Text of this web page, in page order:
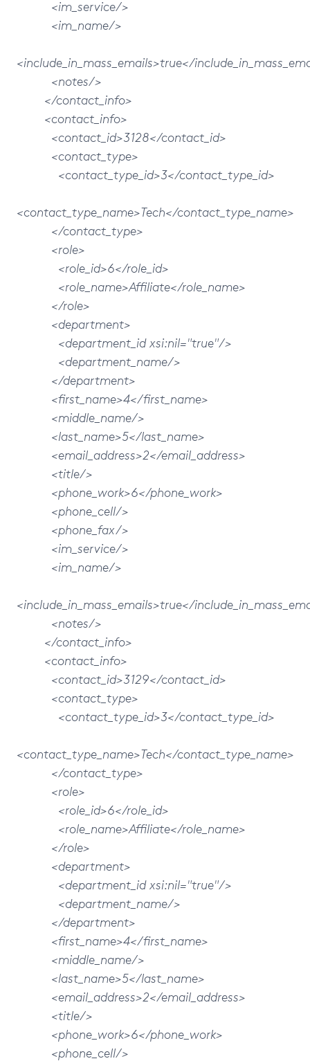
<im_service/>
<im_name/>
<include_in_mass_emails>true</
<notes/>
</contact_info>
<contact_info>
<contact_id>3128</contact_id>
<contact_type>
<contact_type_id>3</contact_type_id>
<contact_type_name>Tech</contact_type_name>
</contact_type>
<role>
<role_id>6</role_id>
<role_name>Affiliate</role_name>
</role>
<department>
<department_id xsi:nil="true"/>
<department_name/>
</department>
<first_name>4</first_name>
<middle_name/>
<last_name>5</last_name>
<email_address>2</email_address>
<title/>
<phone_work>6</phone_work>
<phone_cell/>
<phone_fax/>
<im_service/>
<im_name/>
<include_in_mass_emails>true</
<notes/>
</contact_info>
<contact_info>
<contact_id>3129</contact_id>
<contact_type>
<contact_type_id>3</contact_type_id>
<contact_type_name>Tech</contact_type_name>
</contact_type>
<role>
<role_id>6</role_id>
<role_name>Affiliate</role_name>
</role>
<department>
<department_id xsi:nil="true"/>
<department_name/>
</department>
<first_name>4</first_name>
<middle_name/>
<last_name>5</last_name>
<email_address>2</email_address>
<title/>
<phone_work>6</phone_work>
<phone_cell/>